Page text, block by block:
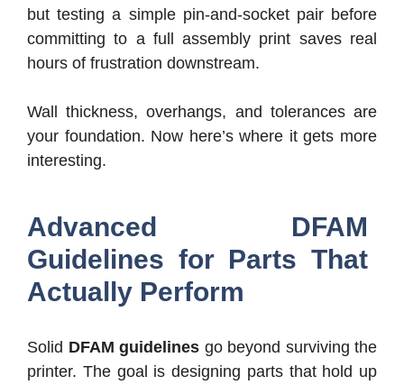
but testing a simple pin-and-socket pair before
committing to a full assembly print saves real
hours of frustration downstream.
Wall thickness, overhangs, and tolerances are
your foundation. Now here’s where it gets more
interesting.
Advanced DFAM
Guidelines for Parts That
Actually Perform
Solid DFAM guidelines go beyond surviving the
printer. The goal is designing parts that hold up